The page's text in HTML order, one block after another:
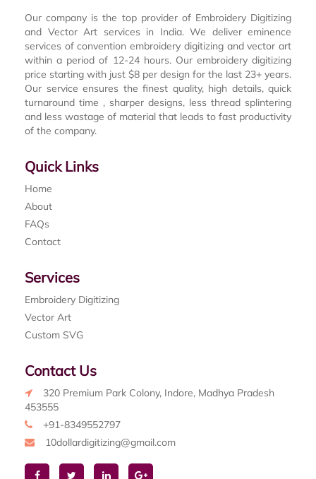
Our company is the top provider of Embroidery Digitizing
and Vector Art services in India. We deliver eminence
services of convention embroidery digitizing and vector art
within a period of 12-24 hours. Our embroidery digitizing
price starting with just $8 per design for the last 23+ years.
Our service ensures the finest quality, high details, quick
turnaround time , sharper designs, less thread splintering
and less wastage of material that leads to fast productivity
of the company.
Quick Links
Home
About
FAQs
Contact
Services
Embroidery Digitizing
Vector Art
Custom SVG
Contact Us
320 Premium Park Colony, Indore, Madhya Pradesh
453555
+91-8349552797
10dollardigitizing@gmail.com